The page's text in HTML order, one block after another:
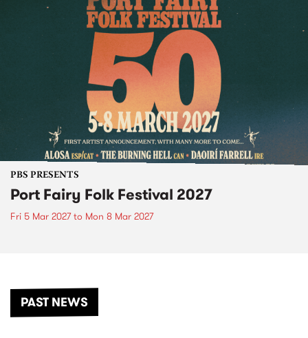
PBS PRESENTS
Port Fairy Folk Festival 2027
Fri 5 Mar 2027to Mon 8 Mar 2027
PAST NEWS